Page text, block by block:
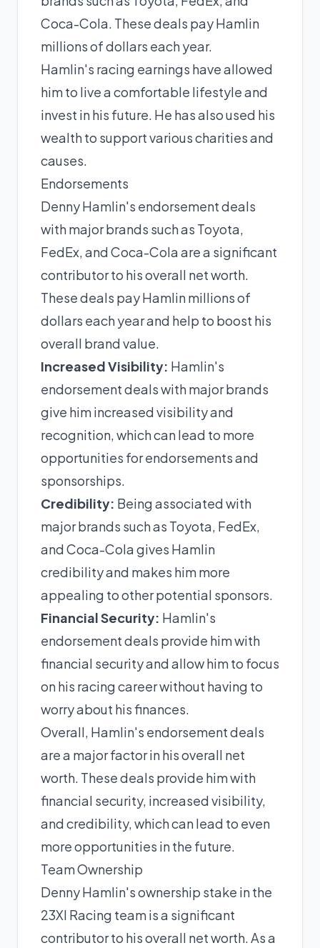
Coca-Cola. These deals pay Hamlin
millions of dollars each year.
Hamlin's racing earnings have allowed
him to live a comfortable lifestyle and
invest in his future. He has also used his
wealth to support various charities and
causes.
Endorsements
Denny Hamlin's endorsement deals
with major brands such as Toyota,
FedEx, and Coca-Cola are a significant
contributor to his overall net worth.
These deals pay Hamlin millions of
dollars each year and help to boost his
overall brand value.
Increased Visibility: Hamlin's
endorsement deals with major brands
give him increased visibility and
recognition, which can lead to more
opportunities for endorsements and
sponsorships.
Credibility: Being associated with
major brands such as Toyota, FedEx,
and Coca-Cola gives Hamlin
credibility and makes him more
appealing to other potential sponsors.
Financial Security: Hamlin's
endorsement deals provide him with
financial security and allow him to focus
on his racing career without having to
worry about his finances.
Overall, Hamlin's endorsement deals
are a major factor in his overall net
worth. These deals provide him with
financial security, increased visibility,
and credibility, which can lead to even
more opportunities in the future.
Team Ownership
Denny Hamlin's ownership stake in the
23XI Racing team is a significant
contributor to his overall net worth. As a